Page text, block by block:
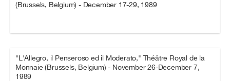
(Brussels, Belgium) - December 17-29, 1989
"L'Allegro, il Penseroso ed il Moderato," Théâtre Royal de la
Monnaie (Brussels, Belgium) - November 26-December 7,
1989